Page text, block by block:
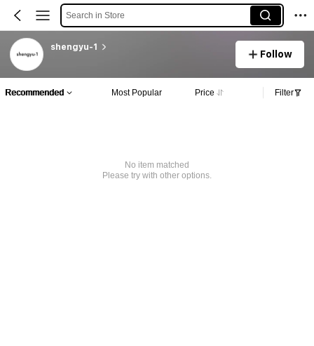
Search in Store
shengyu-1
Follow
Recommended Most Popular Price Filter
No item matched
Please try with other options.